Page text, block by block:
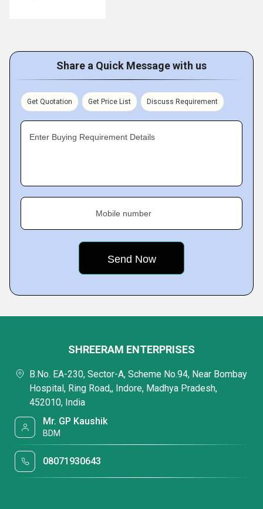
Share a Quick Message with us
Get Quotation Get Price List Discuss Requirement
Enter Buying Requirement Details
Mobile number
SHREERAM ENTERPRISES
B.No. EA-230, Sector-A, Scheme No.94, Near Bombay
Hospital, Ring Road,, Indore, Madhya Pradesh,
452010, India
Mr. GP Kaushik
BDM
08071930643